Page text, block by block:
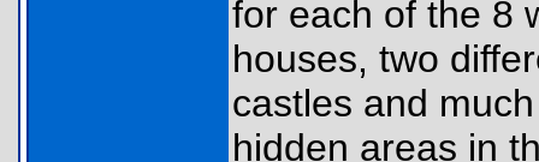
for each of the 8
houses, two
castles and
hidden areas in